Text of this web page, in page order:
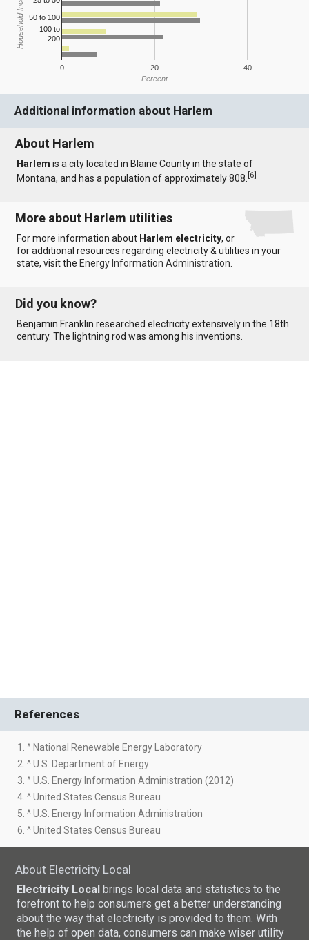
0 20 40
50 to 100
100 to
200
Percent
Household Income
Additional information about Harlem
About Harlem
Harlem is a city located in Blaine County in the state of
Montana, and has a population of approximately 808.[6]
More about Harlem utilities
For more information about Harlem electricity, or
for additional resources regarding electricity & utilities in your
state, visit the Energy Information Administration
Did you know?
Benjamin Franklin researched electricity extensively in the 18th
century. The lightning rod was among his inventions.
References
1. ^ National Renewable Energy Laboratory
2. ^ U.S. Department of Energy
3. ^ U.S. Energy Information Administration (2012)
4. ^ United States Census Bureau
5. ^ U.S. Energy Information Administration
6. ^ United States Census Bureau
About Electricity Local
Electricity Local brings local data and statistics to the
forefront to help consumers get a better understanding
about the way that electricity is provided to them. With
the help of open data, consumers can make wiser utility